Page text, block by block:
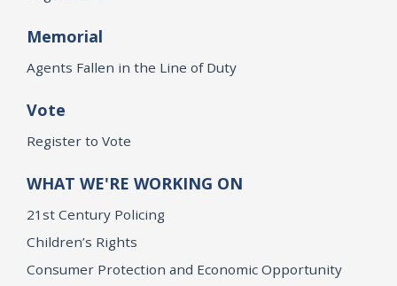
Memorial
Agents Fallen in the Line of Duty
Vote
Register to Vote
WHAT WE'RE WORKING ON
21st Century Policing
Children’s Rights
Consumer Protection and Economic Opportunity